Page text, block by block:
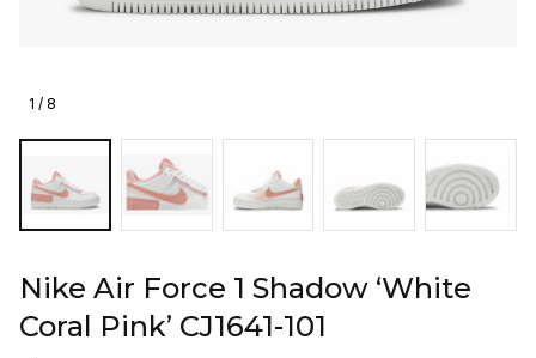
1 / 8
Nike Air Force 1 Shadow ‘White
Coral Pink’ CJ1641-101